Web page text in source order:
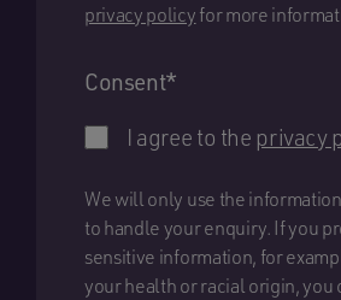
privacy policy for more
Consent*
I agree to the privacy
We will only use the
to handle your enquiry. If you
sensitive information, for
your health or racial origin, you